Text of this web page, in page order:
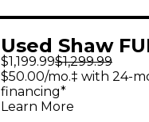
Used Shaw
30 Tube
Head
$1,199.99$1,299.99
$50.00/mo.‡ with 24-
financing*
Learn More